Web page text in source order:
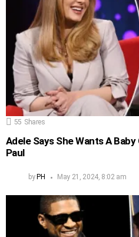
55 Shares
Adele Says She Wants A
Paul
by PH May 21, 2024, 8:02 am